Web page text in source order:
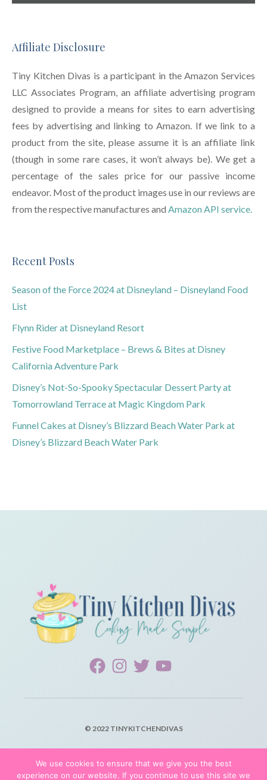
Affiliate Disclosure
Tiny Kitchen Divas is a participant in the Amazon Services
LLC Associates Program, an affiliate advertising program
designed to provide a means for sites to earn advertising
fees by advertising and linking to Amazon. If we link to a
product from the site, please assume it is an affiliate link
(though in some rare cases, it won’t always be). We get a
percentage of the sales price for our passive income
endeavor. Most of the product images use in our reviews are
from the respective manufactures and Amazon API service.
Recent Posts
Season of the Force 2024 at Disneyland – Disneyland Food
List
Flynn Rider at Disneyland Resort
Festive Food Marketplace – Brews & Bites at Disney
California Adventure Park
Disney’s Not-So-Spooky Spectacular Dessert Party at
Tomorrowland Terrace at Magic Kingdom Park
Funnel Cakes at Disney’s Blizzard Beach Water Park at
Disney’s Blizzard Beach Water Park
© 2022 TINYKITCHENDIVAS
TERMS OF SERVICE
We use cookies to ensure that we give you the best
experience on our website. If you continue to use this site we